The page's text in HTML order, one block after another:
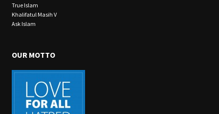
True Islam
Khalifatul Masih V
Ask Islam
OUR MOTTO